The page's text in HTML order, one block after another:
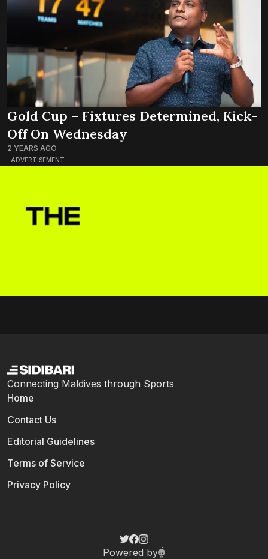
ADVERTISEMENT
Gold Cup – Fixtures Determined, Kick-
Off On Wednesday
2 YEARS AGO
Connecting Maldives through Sports
Home
Contact Us
Editorial Guidelines
Terms of Service
Privacy Policy
Powered by